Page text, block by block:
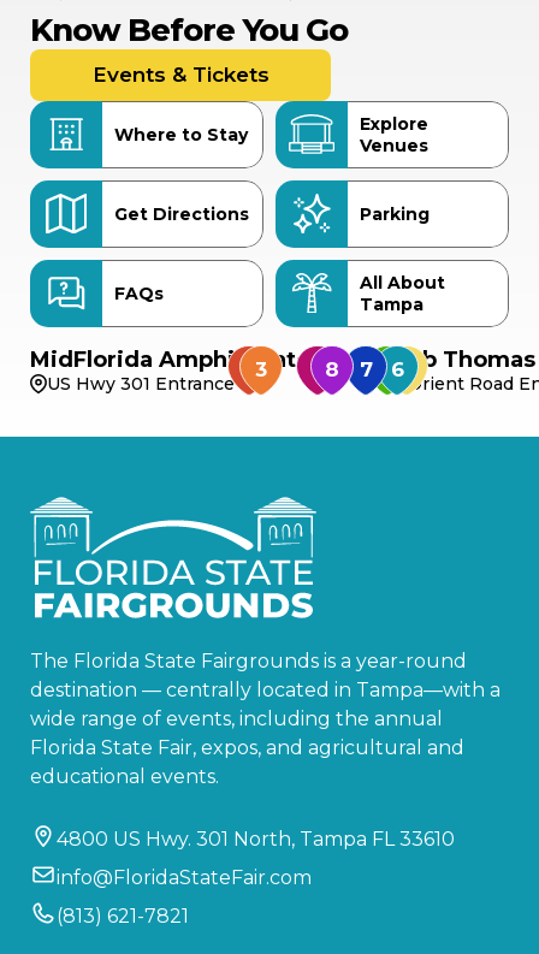
Know Before You Go
Events & Tickets
Where to Stay
Explore
Venues
Get Directions Parking
FAQs
All About
Tampa
MidFlorida Amphitheater
US Hwy 301 Entrance
Bob
Orient Road
The Florida State Fairgrounds is a year-round
destination — centrally located in Tampa—with a
wide range of events, including the annual
Florida State Fair, expos, and agricultural and
educational events.
4800 US Hwy. 301 North, Tampa FL 33610
info@FloridaStateFair.com
(813) 621-7821